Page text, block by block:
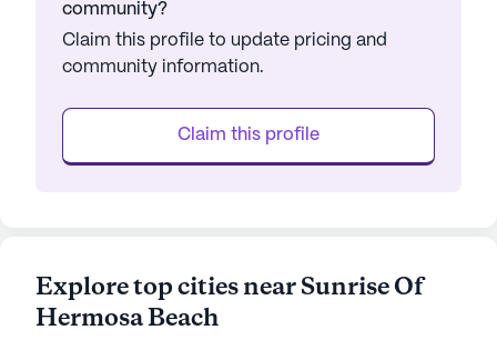
community?
Claim this profile to update pricing and
community information.
Claim this profile
Explore top cities near Sunrise Of
Hermosa Beach